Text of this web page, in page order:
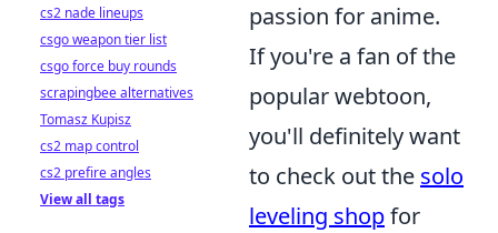
passion for anime.
If you're a fan of the
popular webtoon,
you'll definitely want
to check out the solo
leveling shopfor
cs2 nade lineups
csgo weapon tier list
csgo force buy rounds
scrapingbee alternatives
Tomasz Kupisz
cs2 map control
cs2 prefire angles
View all tags